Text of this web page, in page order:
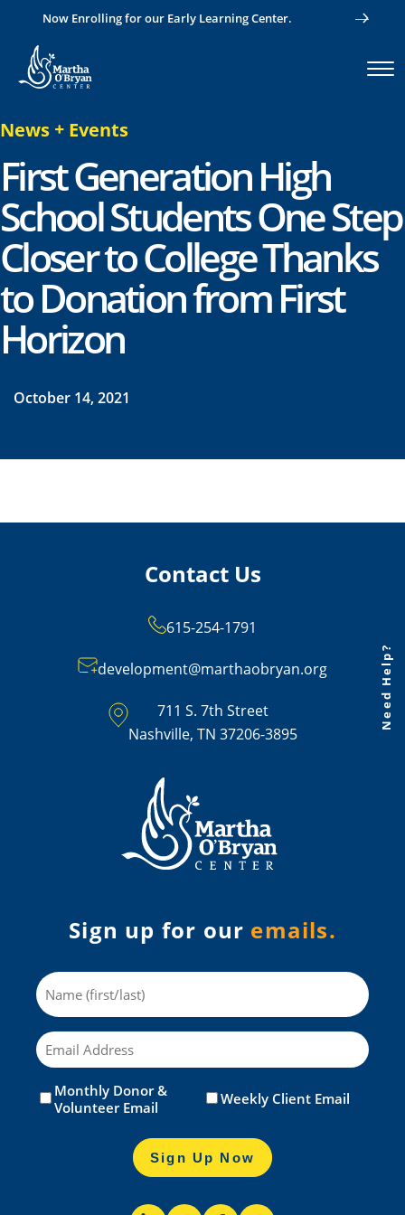
Need Help?
Now Enrolling for our Early Learning Center.
News + Events
First Generation High
School Students One Step
Closer to College Thanks
to Donation from First
Horizon
October 14, 2021
Contact Us
615-254-1791
development@marthaobryan.org
711 S. 7th Street
Nashville, TN 37206-3895
Sign up for our emails.
Name
Email
Untitled(Required)
Monthly Donor &
Volunteer Email
Weekly Client Email
Sign Up Now